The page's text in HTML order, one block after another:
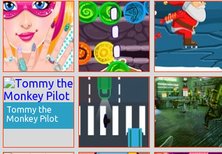
Endless Break
Out
Halloween Find
The Differences
Ariel Halloween
Parties
Super Barbie’s
Manicure
Saga Of Craigen
– The Stones Of
Thum
Santa On Skates
Tommy the
Monkey Pilot